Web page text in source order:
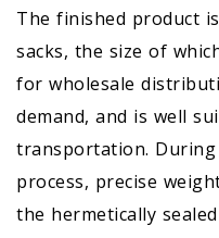
The finished product
sacks, the size of
for wholesale
demand, and is well
transportation.
process, precise
the hermetically